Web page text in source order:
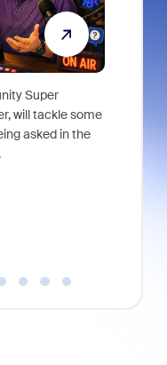
Super
will tackle some
asked in the